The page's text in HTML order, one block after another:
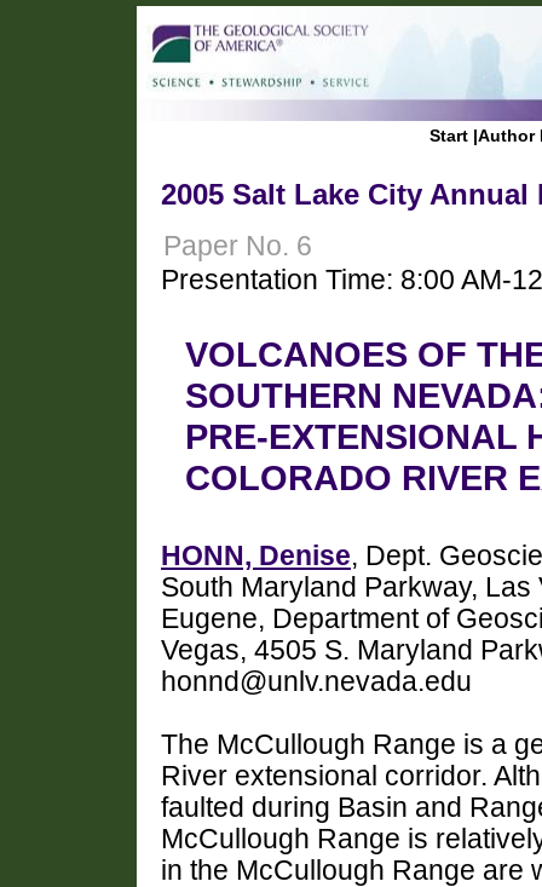
Start |Author
2005 Salt Lake City Annual
Paper No. 6
Presentation Time: 8:00 AM-
VOLCANOES OF
SOUTHERN
PRE-EXTENSIONAL
COLORADO RIVER
HONN, Denise, Dept.
South Maryland Parkway,
Eugene, Department of
Vegas, 4505 S. Maryland
honnd@unlv.nevada.edu
The McCullough Range is a
River extensional corridor.
faulted during Basin and
McCullough Range is
in the McCullough Range are